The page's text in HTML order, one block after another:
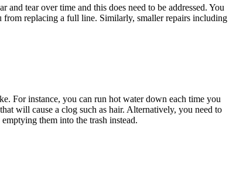
tear over time and this does need to be addressed. You
from replacing a full line. Similarly, smaller repairs including
For instance, you can run hot water down each time you
will cause a clog such as hair. Alternatively, you need to
them into the trash instead.